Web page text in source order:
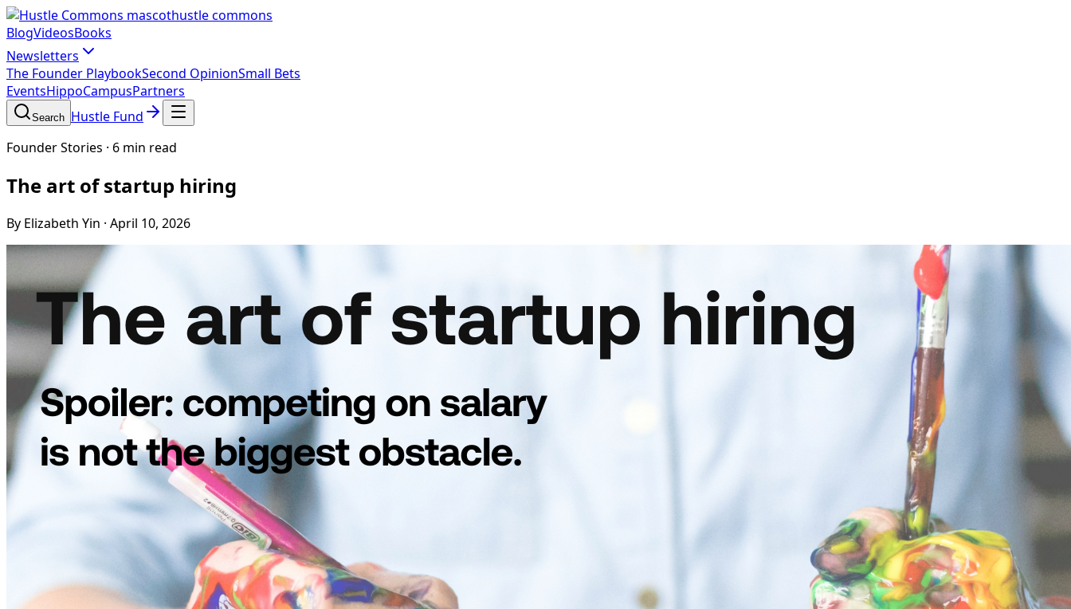
hustle commons
BlogVideosBooks
Newsletters
The Founder PlaybookSecond OpinionSmall Bets
EventsHippoCampusPartners
Search Hustle Fund
Founder Stories · 6 min read
The art of startup hiring
By Elizabeth Yin · April 10, 2026